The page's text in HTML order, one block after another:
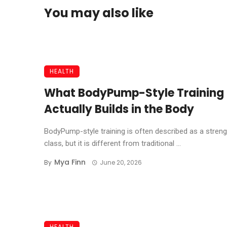
You may also like
HEALTH
What BodyPump-Style Training
Actually Builds in the Body
BodyPump-style training is often described as a
class, but it is different from traditional ...
By Mya Finn June 20, 2026